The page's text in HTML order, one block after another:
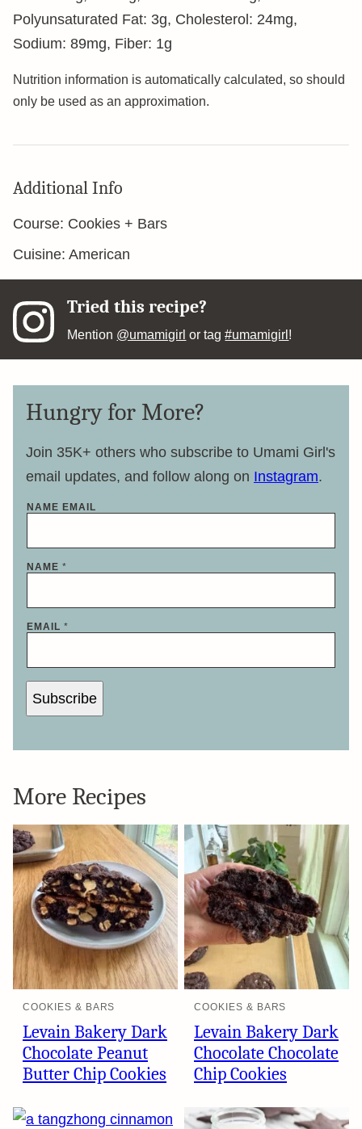
Polyunsaturated Fat: 3g, Cholesterol: 24mg,
Sodium: 89mg, Fiber: 1g
Nutrition information is automatically calculated, so should
only be used as an approximation.
Additional Info
Course: Cookies + Bars
Cuisine: American
Tried this recipe?
Mention @umamigirl or tag#umamigirl !
Hungry for More?
Join 35K+ others who subscribe to Umami Girl's
email updates, and follow along on Instagram.
NAME EMAIL
NAME *
EMAIL *
Subscribe
More Recipes
COOKIES & BARS
Levain Bakery Dark
Chocolate Peanut
Butter Chip Cookies
COOKIES & BARS
Levain Bakery Dark
Chocolate Chocolate
Chip Cookies